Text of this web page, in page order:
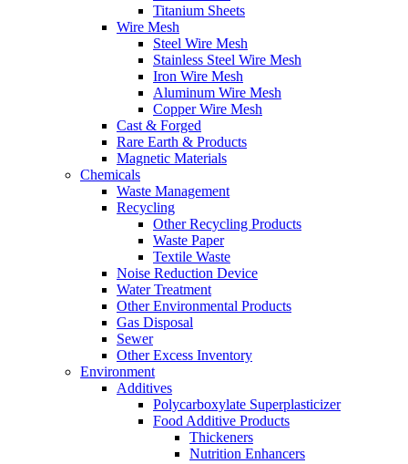
Titanium Sheets
Wire Mesh
Steel Wire Mesh
Stainless Steel Wire Mesh
Iron Wire Mesh
Aluminum Wire Mesh
Copper Wire Mesh
Cast & Forged
Rare Earth & Products
Magnetic Materials
Chemicals
Waste Management
Recycling
Other Recycling Products
Waste Paper
Textile Waste
Noise Reduction Device
Water Treatment
Other Environmental Products
Gas Disposal
Sewer
Other Excess Inventory
Environment
Additives
Polycarboxylate Superplasticizer
Food Additive Products
Thickeners
Nutrition Enhancers